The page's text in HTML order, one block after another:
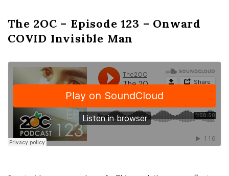
2
O
C
The 2OC – Episode 123 – Onward
COVID Invisible Man